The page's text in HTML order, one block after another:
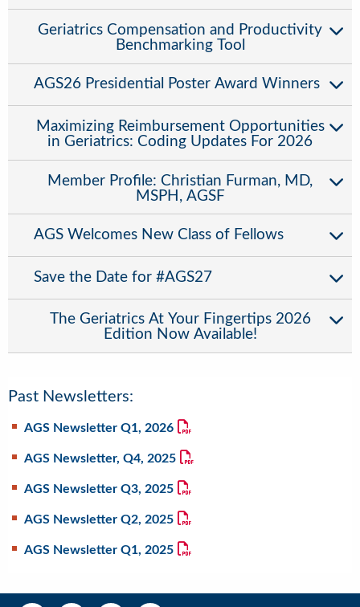
Geriatrics Compensation and Productivity
Benchmarking Tool
AGS26 Presidential Poster Award Winners
Maximizing Reimbursement Opportunities
in Geriatrics: Coding Updates For 2026
Member Profile: Christian Furman, MD,
MSPH, AGSF
AGS Welcomes New Class of Fellows
Save the Date for #AGS27
The Geriatrics At Your Fingertips 2026
Edition Now Available!
Past Newsletters:
AGS Newsletter Q1, 2026
AGS Newsletter, Q4, 2025
AGS Newsletter Q3, 2025
AGS Newsletter Q2, 2025
AGS Newsletter Q1, 2025